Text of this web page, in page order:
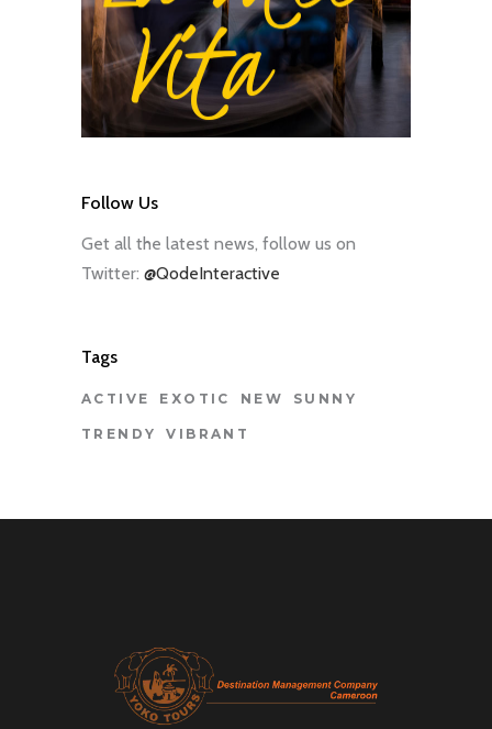
Follow Us
Get all the latest news, follow us on
Twitter: @QodeInteractive
Tags
ACTIVE EXOTIC NEW SUNNY
TRENDY VIBRANT